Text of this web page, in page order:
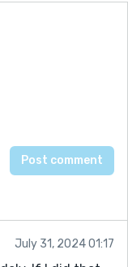
July 31, 2024 01:17